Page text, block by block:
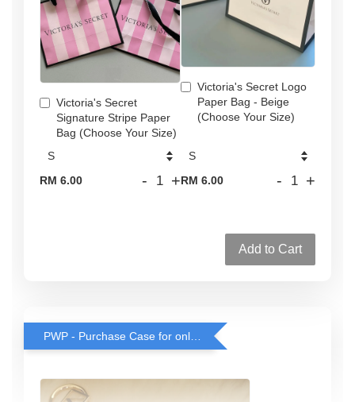
Victoria's Secret
Signature Stripe Paper
Bag (Choose Your Size)
RM 6.00 - +
Victoria's Secret Logo
Paper Bag - Beige
(Choose Your Size)
RM 6.00 - +
Add to Cart